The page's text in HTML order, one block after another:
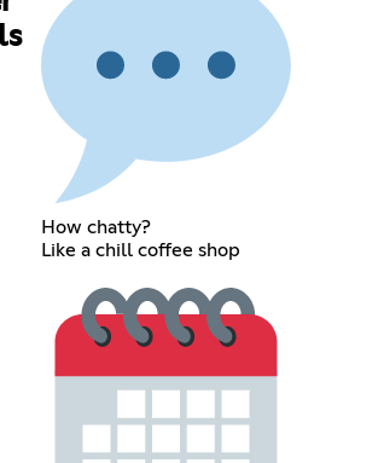
How chatty?
Like a chill coffee shop